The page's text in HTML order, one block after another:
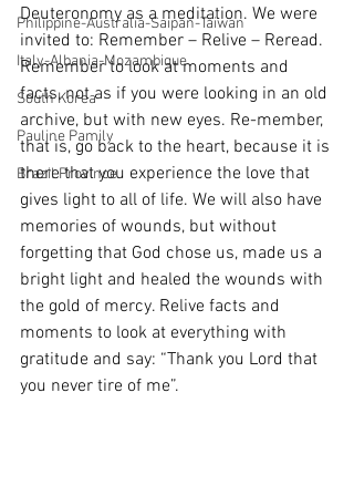
Philippine-Australia-Saipan-Taiwan
Italy-Albania-Mozambique
South Korea
Pauline Pamily
Brazil Province
Deuteronomy as a meditation. We were
invited to: Remember – Relive – Reread.
Remember to look at moments and
facts, not as if you were looking in an old
archive, but with new eyes. Re-member,
that is, go back to the heart, because it is
there that you experience the love that
gives light to all of life. We will also have
memories of wounds, but without
forgetting that God chose us, made us a
bright light and healed the wounds with
the gold of mercy. Relive facts and
moments to look at everything with
gratitude and say: “Thank you Lord that
you never tire of me”.